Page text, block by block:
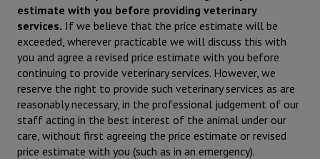
estimate with you before providing veterinary
services. If we believe that the price estimate will be
exceeded, wherever practicable we will discuss this with
you and agree a revised price estimate with you before
continuing to provide veterinary services. However, we
reserve the right to provide such veterinary services as are
reasonably necessary, in the professional judgement of our
staff acting in the best interest of the animal under our
care, without first agreeing the price estimate or revised
price estimate with you (such as in an emergency).